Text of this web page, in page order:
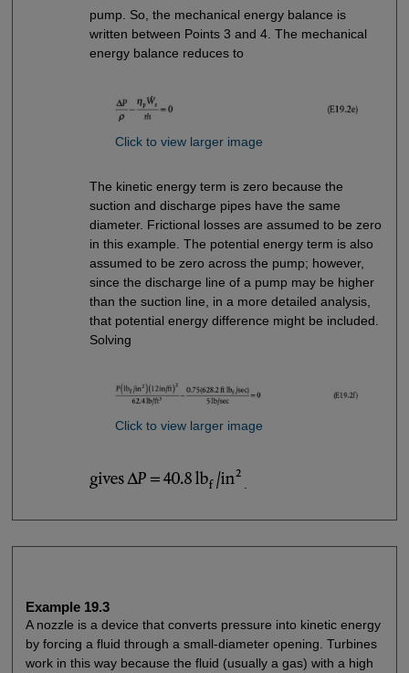
pump. So, the mechanical energy balance is
written between Points 3 and 4. The mechanical
energy balance reduces to
Click to view larger image
The kinetic energy term is zero because the
suction and discharge pipes have the same
diameter. Frictional losses are assumed to be zero
in this example. The potential energy term is also
assumed to be zero across the pump; however,
since the discharge line of a pump may be higher
than the suction line, in a more detailed analysis,
that potential energy difference might be included.
Solving
Click to view larger image
Example 19.3
A nozzle is a device that converts pressure into kinetic energy
by forcing a fluid through a small-diameter opening. Turbines
work in this way because the fluid (usually a gas) with a high